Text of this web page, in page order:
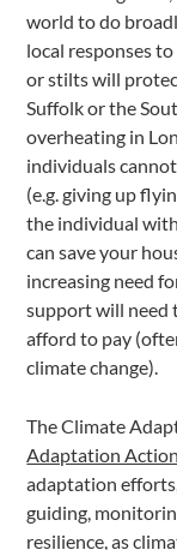
world to do
local responses
or stilts will
Suffolk or the
overheating in
individuals
(e.g. giving up
the individual
can save your
increasing need
support will need
afford to pay
climate change).
The Climate
Adaptation
adaptation
guiding,
resilience, as